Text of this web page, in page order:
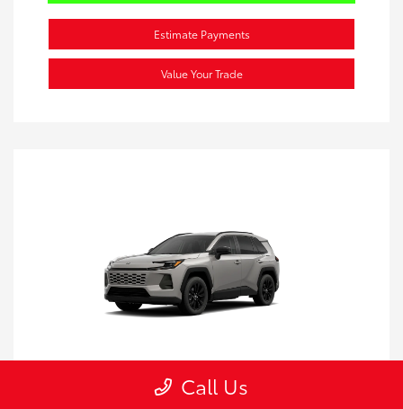
Estimate Payments
Value Your Trade
Call Us